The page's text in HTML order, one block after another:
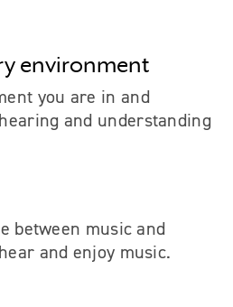
environment
you are in and
and understanding
between music and
and enjoy music.